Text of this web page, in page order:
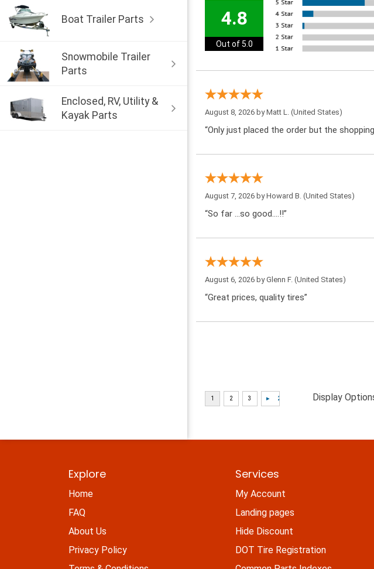
Boat Trailer Parts
Snowmobile Trailer
Parts
Enclosed, RV, Utility &
Kayak Parts
4.8
Out of 5.0
August 8, 2026 byMatt L. (United States)
“Only just placed the order but the
August 7, 2026 byHoward B. (United States)
“So far …so good….!!”
August 6, 2026 byGlenn F. (United States)
“Great prices, quality tires”
Display
Explore
Home
FAQ
About Us
Privacy Policy
Services
My Account
Landing pages
Hide Discount
DOT Tire Registration